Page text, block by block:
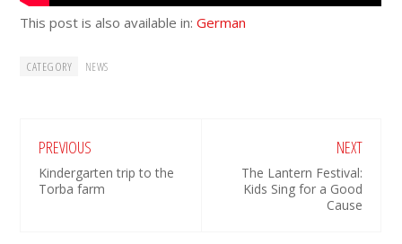
This post is also available in:German
CATEGORY NEWS
PREVIOUS
Kindergarten trip to the
Torba farm
NEXT
The Lantern Festival:
Kids Sing for a Good
Cause